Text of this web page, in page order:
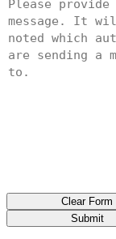
Submit
Clear Form